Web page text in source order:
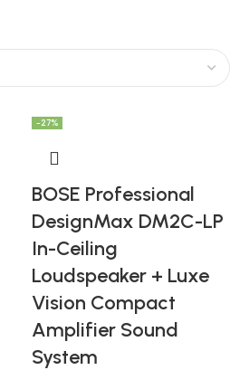
-27%
BOSE Professional
DesignMax DM2C-LP
In-Ceiling
Loudspeaker + Luxe
Vision Compact
Amplifier Sound
System